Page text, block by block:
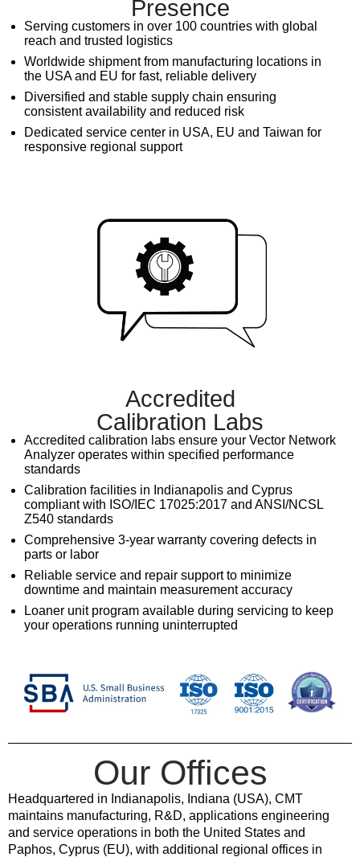
Presence
Serving customers in over 100 countries with global
reach and trusted logistics
Worldwide shipment from manufacturing locations in
the USA and EU for fast, reliable delivery
Diversified and stable supply chain ensuring
consistent availability and reduced risk
Dedicated service center in USA, EU and Taiwan for
responsive regional support
Accredited
Calibration Labs
Accredited calibration labs ensure your Vector Network
Analyzer operates within specified performance
standards
Calibration facilities in Indianapolis and Cyprus
compliant with ISO/IEC 17025:2017 and ANSI/NCSL
Z540 standards
Comprehensive 3-year warranty covering defects in
parts or labor
Reliable service and repair support to minimize
downtime and maintain measurement accuracy
Loaner unit program available during servicing to keep
your operations running uninterrupted
Our Offices
Headquartered in Indianapolis, Indiana (USA), CMT
maintains manufacturing, R&D, applications engineering
and service operations in both the United States and
Paphos, Cyprus (EU), with additional regional offices in